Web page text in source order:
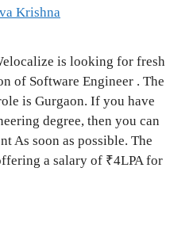
Krishna
is looking for fresh
of Software Engineer . The
is Gurgaon. If you have
degree, then you can
As soon as possible. The
a salary of ₹4LPA for